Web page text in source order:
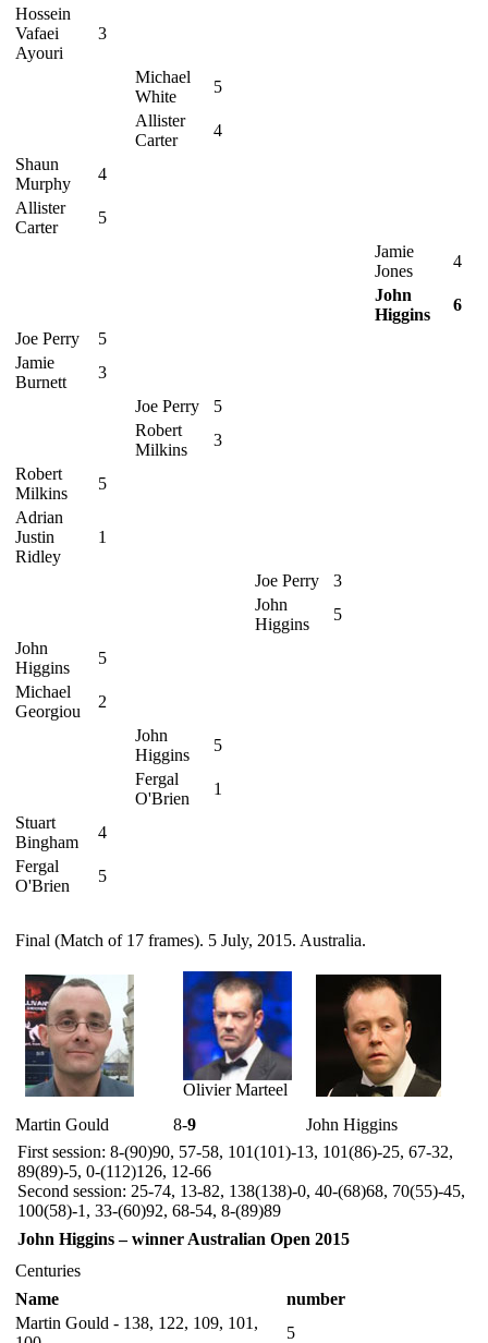
Hossein
Vafaei
Ayouri
3
Michael
White
5
Allister
Carter
4
Shaun
Murphy
4
Allister
Carter
5
Jamie
Jones
4
John
Higgins
6
Joe Perry
5
Jamie
Burnett
3
Joe Perry
5
Robert
Milkins
3
Robert
Milkins
5
Adrian
Justin
Ridley
1
Joe Perry
3
John
Higgins
5
John
Higgins
5
Michael
Georgiou
2
John
Higgins
5
Fergal
O'Brien
1
Stuart
Bingham
4
Fergal
O'Brien
5
Final (Match of 17 frames). 5 July, 2015. Australia.
Olivier Marteel
Martin Gould
8-9
John Higgins
First session: 8-(90)90, 57-58, 101(101)-13, 101(86)-25, 67-32,
89(89)-5, 0-(112)126, 12-66
Second session: 25-74, 13-82, 138(138)-0, 40-(68)68, 70(55)-45,
100(58)-1, 33-(60)92, 68-54, 8-(89)89
John Higgins – winner Australian Open 2015
Centuries
Name
number
Martin Gould - 138, 122, 109, 101,
5